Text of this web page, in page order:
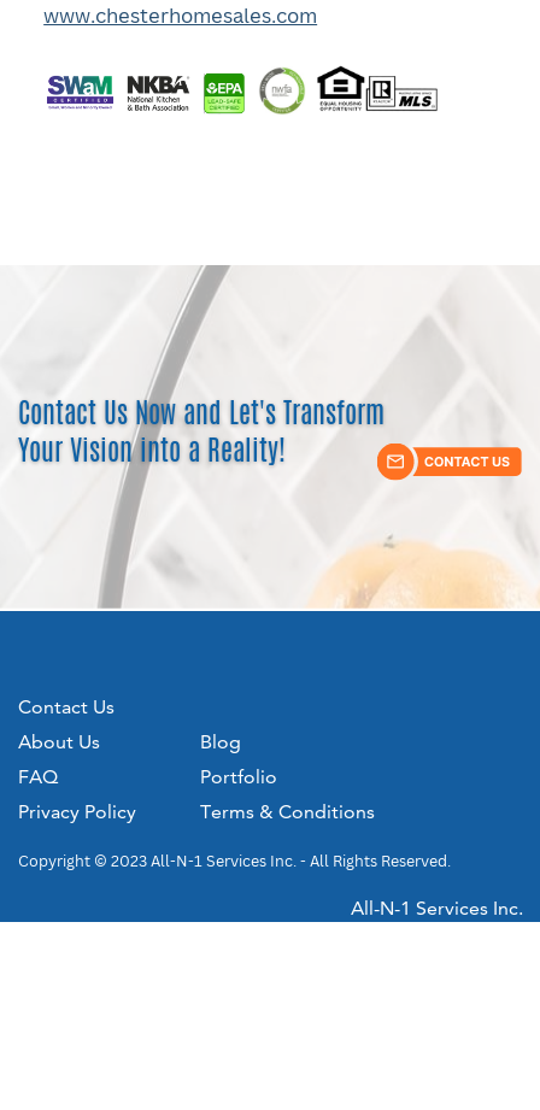
www.chesterhomesales.com
Contact Us Now and Let's Transform ​
Your Vision into a Reality!
Contact Us
About Us
Blog
FAQ
Portfolio
Privacy Policy
Terms & Conditions
Copyright © 2023 All-N-1 Services Inc. - All Rights Reserved.
All-N-1 Services Inc.